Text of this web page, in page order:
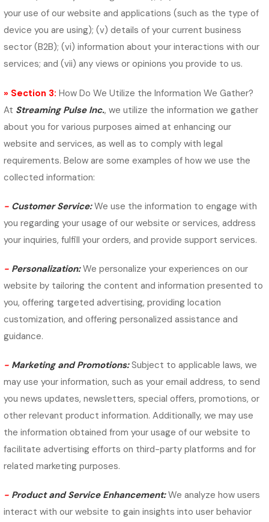
your use of our website and applications (such as the type of
device you are using); (v) details of your current business
sector (B2B); (vi) information about your interactions with our
services; and (vii) any views or opinions you provide to us.
» Section 3:How Do We Utilize the Information We Gather?
At Streaming Pulse Inc., we utilize the information we gather
about you for various purposes aimed at enhancing our
website and services, as well as to comply with legal
requirements. Below are some examples of how we use the
collected information:
- Customer Service:We use the information to engage with
you regarding your usage of our website or services, address
your inquiries, fulfill your orders, and provide support services.
- Personalization:We personalize your experiences on our
website by tailoring the content and information presented to
you, offering targeted advertising, providing location
customization, and offering personalized assistance and
guidance.
- Marketing and Promotions:Subject to applicable laws, we
may use your information, such as your email address, to send
you news updates, newsletters, special offers, promotions, or
other relevant product information. Additionally, we may use
the information obtained from your usage of our website to
facilitate advertising efforts on third-party platforms and for
related marketing purposes.
- Product and Service Enhancement:We analyze how users
interact with our website to gain insights into user behavior